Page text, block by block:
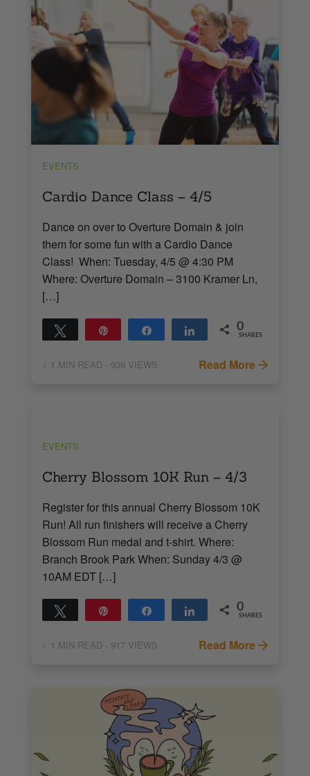
EVENTS
Cardio Dance Class – 4/5
Dance on over to Overture Domain & join
them for some fun with a Cardio Dance
Class! When: Tuesday, 4/5 @ 4:30 PM
Where: Overture Domain – 3100 Kramer Ln,
[…]
Tweet Share Share 0
SHARES
< 1 MIN READ - 939 VIEWS Read More
EVENTS
Cherry Blossom 10K Run – 4/3
Register for this annual Cherry Blossom 10K
Run! All run finishers will receive a Cherry
Blossom Run medal and t-shirt. Where:
Branch Brook Park When: Sunday 4/3 @
10AM EDT […]
Tweet Share Share 0
SHARES
< 1 MIN READ - 917 VIEWS Read More